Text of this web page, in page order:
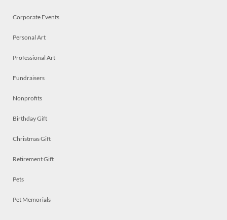
Corporate Events
Personal Art
Professional Art
Fundraisers
Nonprofits
Birthday Gift
Christmas Gift
Retirement Gift
Pets
Pet Memorials